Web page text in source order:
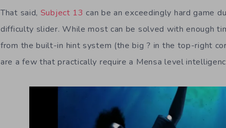
That said, Subject 13 can be an exceedingly hard game
difficulty slider. While most can be solved with enough
from the built-in hint system (the big ? in the top-right
are a few that practically require a Mensa level